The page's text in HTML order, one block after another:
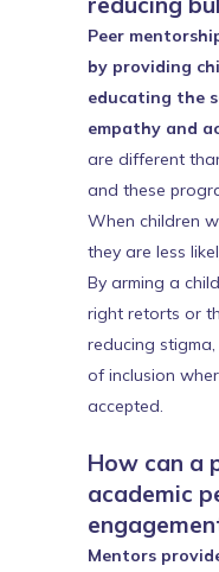
Peer
by providing
educating the
empathy and
are different
and these
When children
they are less
By arming a
right retorts or
reducing
of inclusion
accepted.
How can a
academic
Mentors